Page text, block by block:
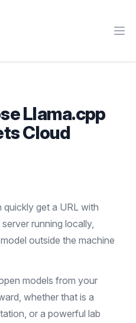
Llama.cpp
Cloud
get a URL with
running locally,
outside the machine
models from your
whether that is a
or a powerful lab